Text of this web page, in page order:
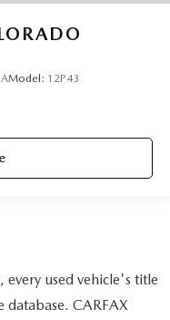
Model: 12P43
every used vehicle's title
database. CARFAX